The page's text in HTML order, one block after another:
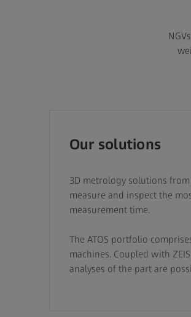
Our solutions
3D metrology solutions from
measure and inspect the
measurement time.
The ATOS portfolio
machines. Coupled with
analyses of the part are